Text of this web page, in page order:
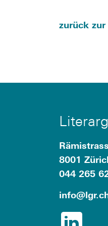
zurück
8001
044 265
info@lgr.